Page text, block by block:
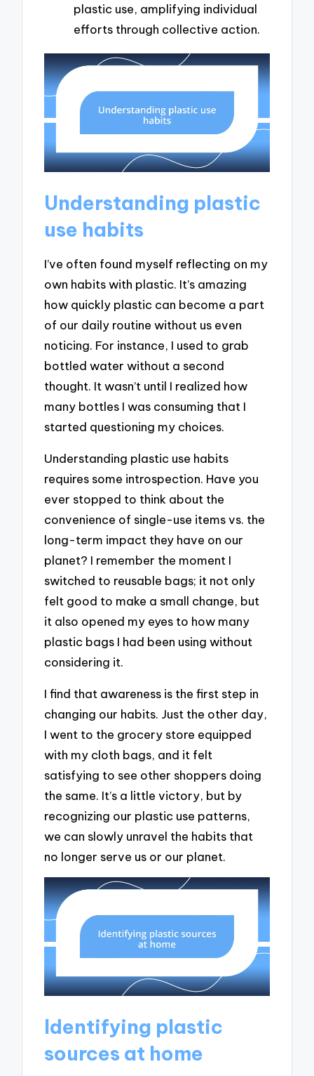
plastic use, amplifying individual
efforts through collective action.
Understanding plastic
use habits
I’ve often found myself reflecting on my
own habits with plastic. It’s amazing
how quickly plastic can become a part
of our daily routine without us even
noticing. For instance, I used to grab
bottled water without a second
thought. It wasn’t until I realized how
many bottles I was consuming that I
started questioning my choices.
Understanding plastic use habits
requires some introspection. Have you
ever stopped to think about the
convenience of single-use items vs. the
long-term impact they have on our
planet? I remember the moment I
switched to reusable bags; it not only
felt good to make a small change, but
it also opened my eyes to how many
plastic bags I had been using without
considering it.
I find that awareness is the first step in
changing our habits. Just the other day,
I went to the grocery store equipped
with my cloth bags, and it felt
satisfying to see other shoppers doing
the same. It’s a little victory, but by
recognizing our plastic use patterns,
we can slowly unravel the habits that
no longer serve us or our planet.
Identifying plastic
sources at home